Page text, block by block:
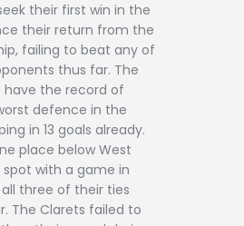
their first win in the
their return from the
failing to beat any of
thus far. The
have the record of
defence in the
in 13 goals already.
place below West
spot with a game in
three of their ties
The Clarets failed to